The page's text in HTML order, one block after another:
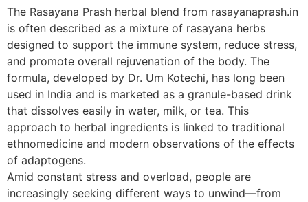
The Rasayana Prash herbal blend from rasayanaprash.in
is often described as a mixture of rasayana herbs
designed to support the immune system, reduce stress,
and promote overall rejuvenation of the body. The
formula, developed by Dr. Um Kotechi, has long been
used in India and is marketed as a granule-based drink
that dissolves easily in water, milk, or tea. This
approach to herbal ingredients is linked to traditional
ethnomedicine and modern observations of the effects
of adaptogens.
Amid constant stress and overload, people are
increasingly seeking different ways to unwind—from